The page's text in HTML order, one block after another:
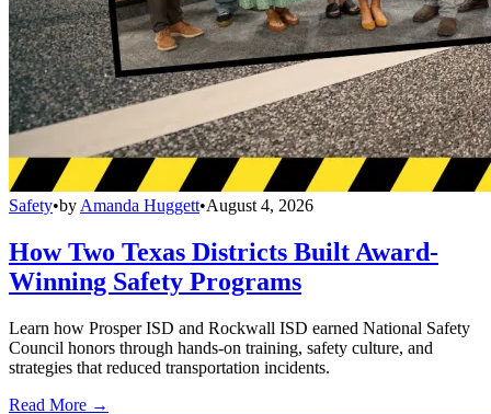
Safety•by Amanda Huggett•August 4, 2026
How Two Texas Districts Built Award-
Winning Safety Programs
Learn how Prosper ISD and Rockwall ISD earned National Safety
Council honors through hands-on training, safety culture, and
strategies that reduced transportation incidents.
Read More →